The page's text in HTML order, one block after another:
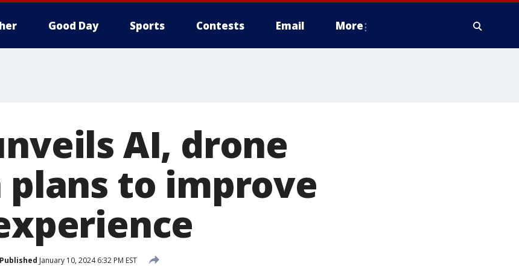
Good Day Sports Contests Email More
AI, drone
plans to improve
Published January 10, 2024 6:32 PM EST